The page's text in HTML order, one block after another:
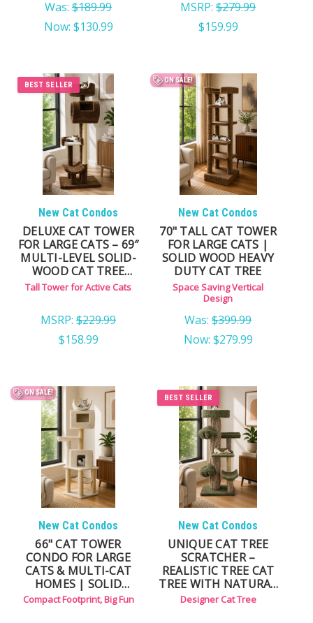
Was: $189.99
Now: $130.99
MSRP: $279.99
$159.99
BEST SELLER
New Cat Condos
DELUXE CAT TOWER
FOR LARGE CATS – 69″
MULTI-LEVEL SOLID-
WOOD CAT TREE
WITH CARPET &
Tall Tower for Active Cats
MSRP: $229.99
$158.99
ON SALE!
New Cat Condos
70" TALL CAT TOWER
FOR LARGE CATS |
SOLID WOOD HEAVY
DUTY CAT TREE
Space Saving Vertical
Design
Was: $399.99
Now: $279.99
ON SALE!
New Cat Condos
66" CAT TOWER
CONDO FOR LARGE
CATS & MULTI-CAT
HOMES | SOLID
WOOD, MULTI-LEVEL
DESIGN
Compact Footprint, Big Fun
BEST SELLER
New Cat Condos
UNIQUE CAT TREE
SCRATCHER –
REALISTIC TREE CAT
TREE WITH NATURAL
BRANCH DESIGN
Designer Cat Tree